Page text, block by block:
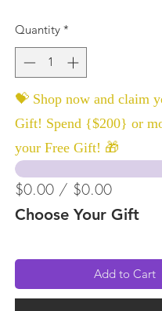
Quantity *
💝 Shop now and claim
Gift! Spend {$200} or
your Free Gift! 🎁
$0.00 / $0.00
Choose Your Gift
Add to Cart